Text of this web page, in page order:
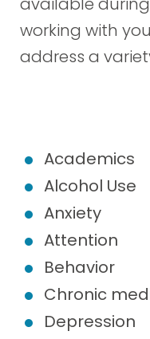
working with
address a
Academics
Alcohol Use
Anxiety
Attention
Behavior
Chronic
Depression